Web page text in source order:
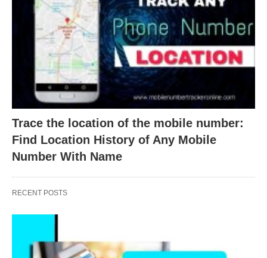
Trace the location of the mobile number:
Find Location History of Any Mobile
Number With Name
RECENT POSTS